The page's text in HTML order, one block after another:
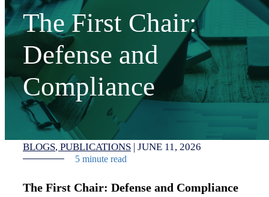
The First Chair:
Defense and
Compliance
BLOGS PUBLICATIONS | JUNE 11, 2026
5 minute read
The First Chair: Defense and Compliance